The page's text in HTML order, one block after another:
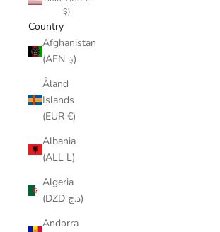
$)
Country
Afghanistan
(AFN ؋)
Åland
Islands
(EUR €)
Albania
(ALL L)
Algeria
(DZD د.ج)
Andorra